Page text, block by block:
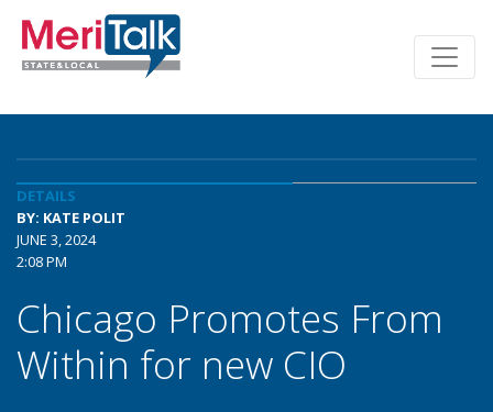
DETAILS
BY: KATE POLIT
JUNE 3, 2024
2:08 PM
Chicago Promotes From
Within for new CIO